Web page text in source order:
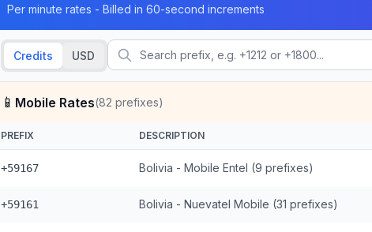
Per minute rates - Billed in 60-second increments
Credits USD
📱 Mobile Rates(82 prefixes)
PREFIX DESCRIPTION
+59167 Bolivia - Mobile Entel (9 prefixes)
+59161 Bolivia - Nuevatel Mobile (31 prefixes)